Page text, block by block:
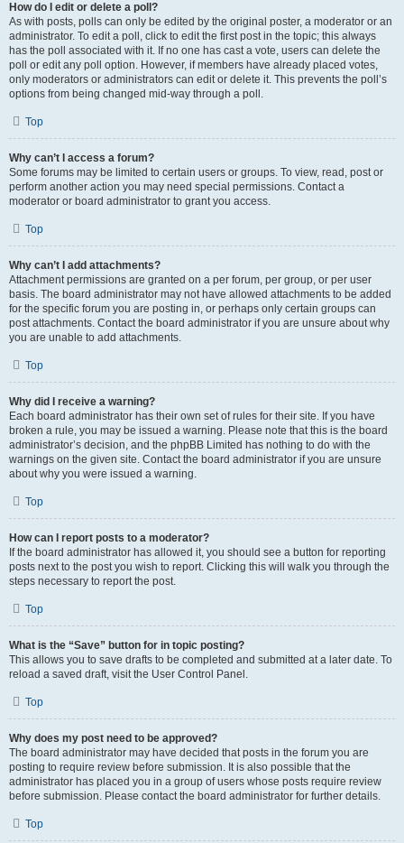
How do I edit or delete a poll?
As with posts, polls can only be edited by the original poster, a moderator or an
administrator. To edit a poll, click to edit the first post in the topic; this always
has the poll associated with it. If no one has cast a vote, users can delete the
poll or edit any poll option. However, if members have already placed votes,
only moderators or administrators can edit or delete it. This prevents the poll’s
options from being changed mid-way through a poll.
Top
Why can’t I access a forum?
Some forums may be limited to certain users or groups. To view, read, post or
perform another action you may need special permissions. Contact a
moderator or board administrator to grant you access.
Top
Why can’t I add attachments?
Attachment permissions are granted on a per forum, per group, or per user
basis. The board administrator may not have allowed attachments to be added
for the specific forum you are posting in, or perhaps only certain groups can
post attachments. Contact the board administrator if you are unsure about why
you are unable to add attachments.
Top
Why did I receive a warning?
Each board administrator has their own set of rules for their site. If you have
broken a rule, you may be issued a warning. Please note that this is the board
administrator’s decision, and the phpBB Limited has nothing to do with the
warnings on the given site. Contact the board administrator if you are unsure
about why you were issued a warning.
Top
How can I report posts to a moderator?
If the board administrator has allowed it, you should see a button for reporting
posts next to the post you wish to report. Clicking this will walk you through the
steps necessary to report the post.
Top
What is the “Save” button for in topic posting?
This allows you to save drafts to be completed and submitted at a later date. To
reload a saved draft, visit the User Control Panel.
Top
Why does my post need to be approved?
The board administrator may have decided that posts in the forum you are
posting to require review before submission. It is also possible that the
administrator has placed you in a group of users whose posts require review
before submission. Please contact the board administrator for further details.
Top